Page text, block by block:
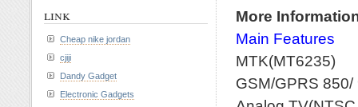
More
Main Features
MTK(MT6235)
GSM/GPRS
link
Cheap nike jordan
cjiji
Dandy Gadget
Electronic Gadgets